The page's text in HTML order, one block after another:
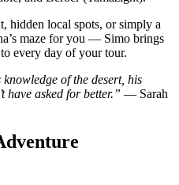
hidden local spots, or simply a
maze for you — Simo brings
every day of your tour.
of the desert, his
asked for better.” — Sarah